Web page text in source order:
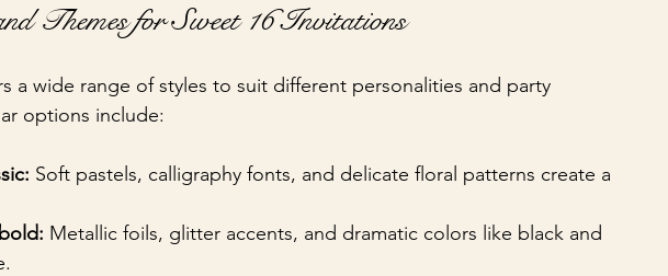
Themes for Sweet 16 Invitations
a wide range of styles to suit different personalities and party
options include:
Soft pastels, calligraphy fonts, and delicate floral patterns create a
Metallic foils, glitter accents, and dramatic colors like black and